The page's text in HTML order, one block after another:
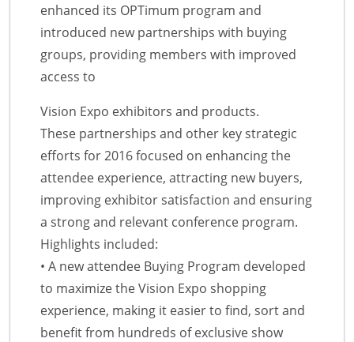
enhanced its OPTimum program and
introduced new partnerships with buying
groups, providing members with improved
access to
Vision Expo exhibitors and products.
These partnerships and other key strategic
efforts for 2016 focused on enhancing the
attendee experience, attracting new buyers,
improving exhibitor satisfaction and ensuring
a strong and relevant conference program.
Highlights included:
• A new attendee Buying Program developed
to maximize the Vision Expo shopping
experience, making it easier to find, sort and
benefit from hundreds of exclusive show